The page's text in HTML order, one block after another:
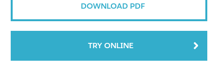
DOWNLOAD PDF
TRY ONLINE